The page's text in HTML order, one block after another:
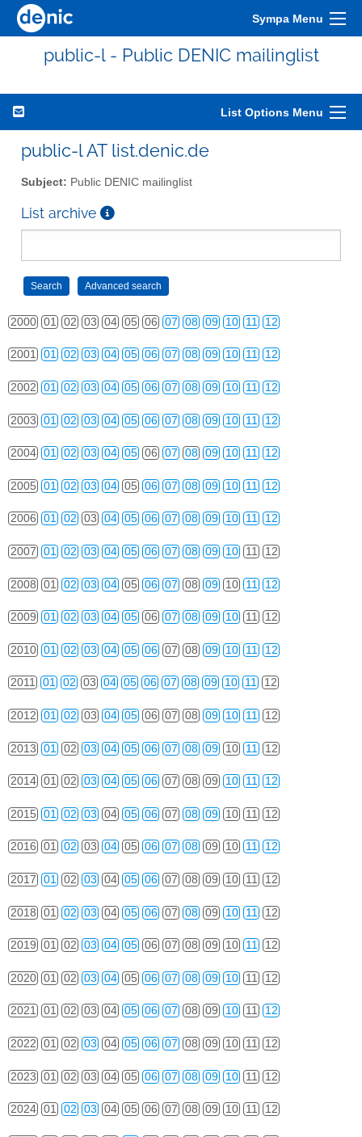
Sympa Menu
public-l - Public DENIC mailinglist
List Options Menu
public-l AT list.denic.de
Subject: Public DENIC mailinglist
List archive
2000 01 02 03 04 05 06 07 08 09 10 11 12
2001 01 02 03 04 05 06 07 08 09 10 11 12
2002 01 02 03 04 05 06 07 08 09 10 11 12
2003 01 02 03 04 05 06 07 08 09 10 11 12
2004 01 02 03 04 05 06 07 08 09 10 11 12
2005 01 02 03 04 05 06 07 08 09 10 11 12
2006 01 02 03 04 05 06 07 08 09 10 11 12
2007 01 02 03 04 05 06 07 08 09 10 11 12
2008 01 02 03 04 05 06 07 08 09 10 11 12
2009 01 02 03 04 05 06 07 08 09 10 11 12
2010 01 02 03 04 05 06 07 08 09 10 11 12
2011 01 02 03 04 05 06 07 08 09 10 11 12
2012 01 02 03 04 05 06 07 08 09 10 11 12
2013 01 02 03 04 05 06 07 08 09 10 11 12
2014 01 02 03 04 05 06 07 08 09 10 11 12
2015 01 02 03 04 05 06 07 08 09 10 11 12
2016 01 02 03 04 05 06 07 08 09 10 11 12
2017 01 02 03 04 05 06 07 08 09 10 11 12
2018 01 02 03 04 05 06 07 08 09 10 11 12
2019 01 02 03 04 05 06 07 08 09 10 11 12
2020 01 02 03 04 05 06 07 08 09 10 11 12
2021 01 02 03 04 05 06 07 08 09 10 11 12
2022 01 02 03 04 05 06 07 08 09 10 11 12
2023 01 02 03 04 05 06 07 08 09 10 11 12
2024 01 02 03 04 05 06 07 08 09 10 11 12